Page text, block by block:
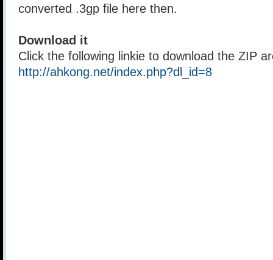
converted .3gp file here then.
Download it
Click the following linkie to download the ZIP
http://ahkong.net/index.php?dl_id=8